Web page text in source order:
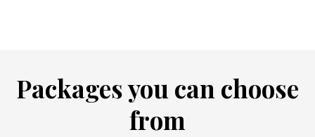
Packages you can choose
from